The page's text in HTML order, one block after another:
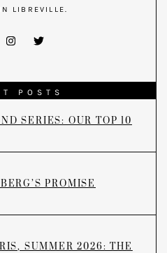
LIBREVILLE.
POSTS
SERIES: OUR TOP 10
PROMISE
SUMMER 2026: THE